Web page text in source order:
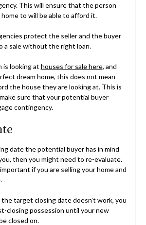
This will ensure that the person
to will be able to afford it.
protect the seller and the buyer
a sale without the right loan.
is looking at houses for sale here, and
dream home, this does not mean
the house they are looking at. This is
sure that your potential buyer
contingency.
date the potential buyer has in mind
then you might need to re-evaluate.
if you are selling your home and
target closing date doesn’t work, you
closing possession until your new
closed on.